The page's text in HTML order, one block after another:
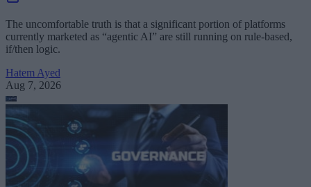
The uncomfortable truth is that a significant portion of platforms
currently marketed as “agentic AI” are still running on rule-based,
if/then logic.
Hatem Ayed
Aug 7, 2026